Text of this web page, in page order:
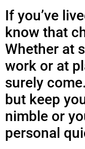
If you’ve
know that
Whether at
work or at
surely
but keep
nimble or
personal